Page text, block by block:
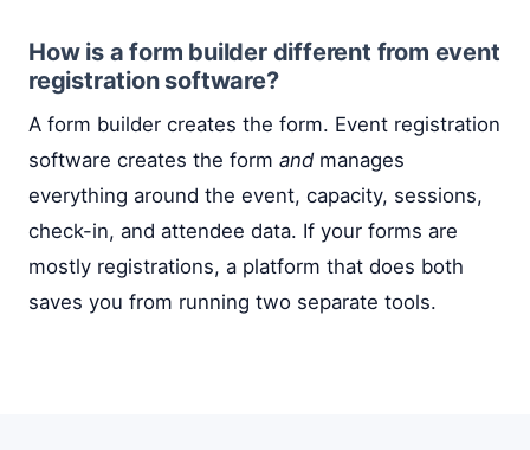
How is a form builder different from event
registration software?
A form builder creates the form. Event registration
software creates the form and manages
everything around the event, capacity, sessions,
check-in, and attendee data. If your forms are
mostly registrations, a platform that does both
saves you from running two separate tools.